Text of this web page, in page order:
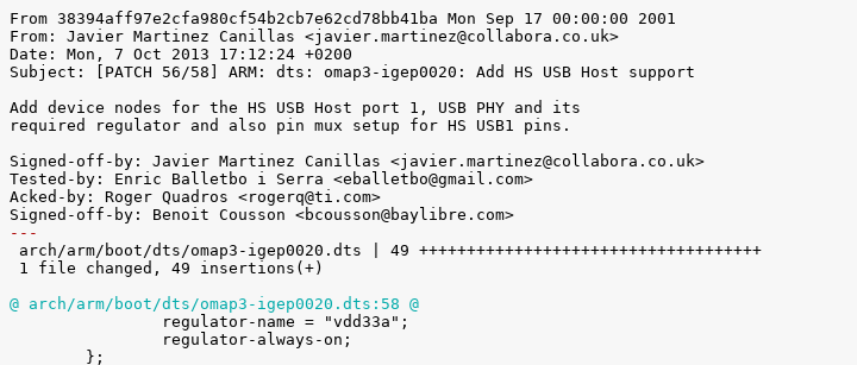
From 38394aff97e2cfa980cf54b2cb7e62cd78bb41ba Mon Sep 17 00:00:00 2001
From: Javier Martinez Canillas <javier.martinez@collabora.co.uk>
Date: Mon, 7 Oct 2013 17:12:24 +0200
Subject: [PATCH 56/58] ARM: dts: omap3-igep0020: Add HS USB Host support
Add device nodes for the HS USB Host port 1, USB PHY and its
required regulator and also pin mux setup for HS USB1 pins.
Signed-off-by: Javier Martinez Canillas <javier.martinez@collabora.co.uk>
Tested-by: Enric Balletbo i Serra <eballetbo@gmail.com>
Acked-by: Roger Quadros <rogerq@ti.com>
---
@ arch/arm/boot/dts/omap3-igep0020.dts:58 @